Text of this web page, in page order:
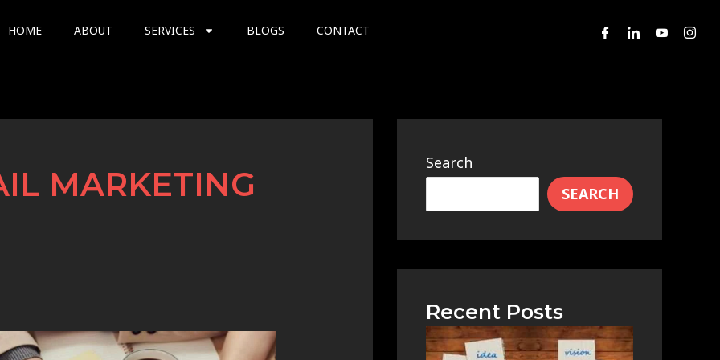
HOME ABOUT SERVICES BLOGS CONTACT
MARKETING
Search
SEARCH
Recent Posts